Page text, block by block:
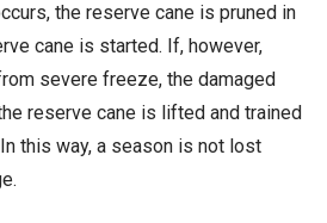
the reserve cane is pruned in
cane is started. If, however,
severe freeze, the damaged
reserve cane is lifted and trained
this way, a season is not lost